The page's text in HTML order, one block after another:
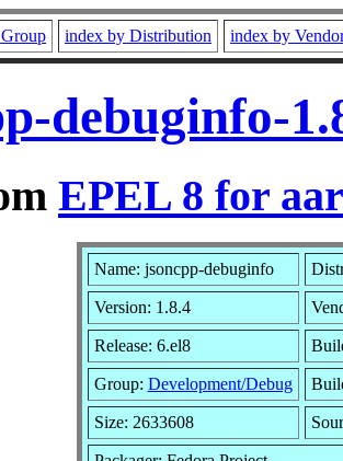
index by Distribution index by
debuginfo-
EPEL 8 for
Name: jsoncpp-debuginfo
Version: 1.8.4
Release: 6.el8
Group: Development/Debug
Size: 2633608